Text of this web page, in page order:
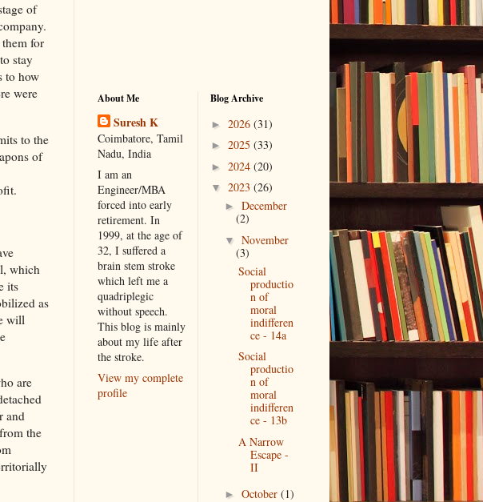
of
for
stay
to how
were
to the
of
which
its
as
will
are
and
the
About Me
Suresh K
Coimbatore, Tamil
Nadu, India
I am an
Engineer/MBA
forced into early
retirement. In
1999, at the age of
32, I suffered a
brain stem stroke
which left me a
quadriplegic
without speech.
This blog is mainly
about my life after
the stroke.
View my complete
profile
Blog Archive
► 2026 (31)
► 2025 (33)
► 2024 (20)
▼ 2023 (26)
► December
(2)
▼ November
(3)
Social
productio
n of
moral
indifferen
ce - 14a
Social
productio
n of
moral
indifferen
ce - 13b
A Narrow
Escape -
II
► October (1)